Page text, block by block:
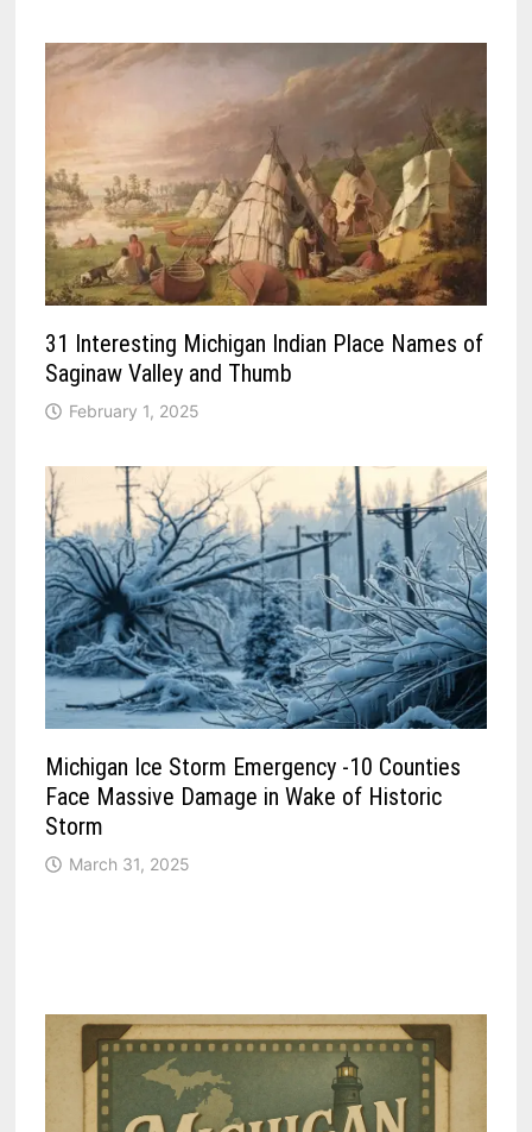
31 Interesting Michigan Indian Place Names of
Saginaw Valley and Thumb
February 1, 2025
Michigan Ice Storm Emergency -10 Counties
Face Massive Damage in Wake of Historic
Storm
March 31, 2025